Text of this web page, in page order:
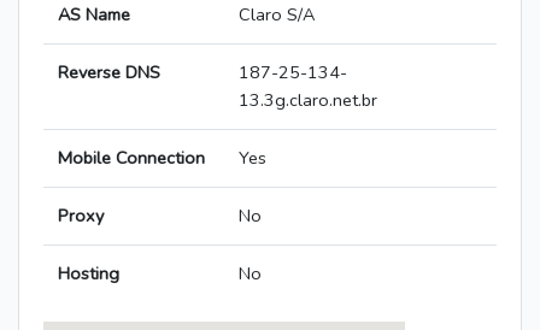
AS Name Claro S/A
Reverse DNS
187-25-134-
13.3g.claro.net.br
Mobile Connection Yes
Proxy No
Hosting No